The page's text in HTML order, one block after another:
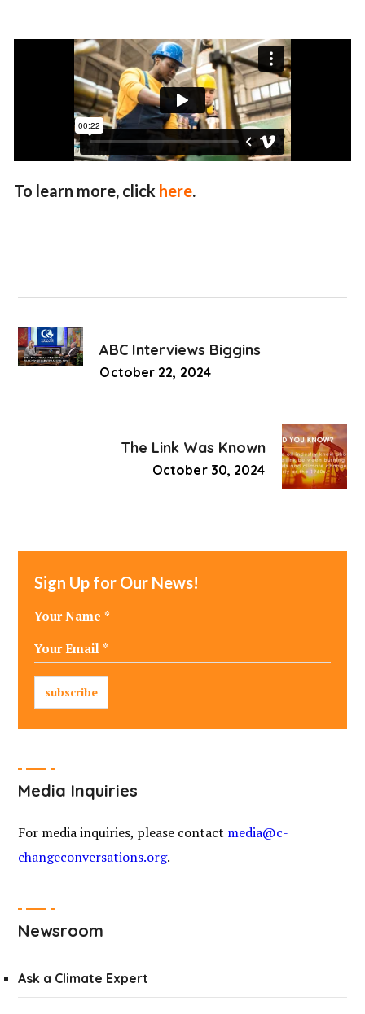
To learn more, click here.
ABC Interviews Biggins
October 22, 2024
The Link Was Known
October 30, 2024
Sign Up for Our News!
Media Inquiries
For media inquiries, please contact media@c-
changeconversations.org.
Newsroom
Ask a Climate Expert